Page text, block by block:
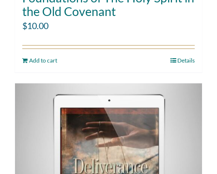
the Old Covenant
$10.00
Add to cart Details